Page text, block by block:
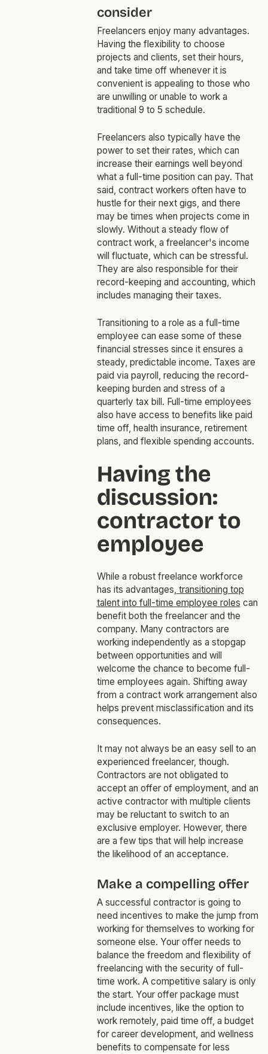
consider
Freelancers enjoy many advantages.
Having the flexibility to choose
projects and clients, set their hours,
and take time off whenever it is
convenient is appealing to those who
are unwilling or unable to work a
traditional 9 to 5 schedule.
Freelancers also typically have the
power to set their rates, which can
increase their earnings well beyond
what a full-time position can pay. That
said, contract workers often have to
hustle for their next gigs, and there
may be times when projects come in
slowly. Without a steady flow of
contract work, a freelancer's income
will fluctuate, which can be stressful.
They are also responsible for their
record-keeping and accounting, which
includes managing their taxes.
Transitioning to a role as a full-time
employee can ease some of these
financial stresses since it ensures a
steady, predictable income. Taxes are
paid via payroll, reducing the record-
keeping burden and stress of a
quarterly tax bill. Full-time employees
also have access to benefits like paid
time off, health insurance, retirement
plans, and flexible spending accounts.
Having the
discussion:
contractor to
employee
While a robust freelance workforce
has its advantages, transitioning top
talent into full-time employee roles can
benefit both the freelancer and the
company. Many contractors are
working independently as a stopgap
between opportunities and will
welcome the chance to become full-
time employees again. Shifting away
from a contract work arrangement also
helps prevent misclassification and its
consequences.
It may not always be an easy sell to an
experienced freelancer, though.
Contractors are not obligated to
accept an offer of employment, and an
active contractor with multiple clients
may be reluctant to switch to an
exclusive employer. However, there
are a few tips that will help increase
the likelihood of an acceptance.
Make a compelling offer
A successful contractor is going to
need incentives to make the jump from
working for themselves to working for
someone else. Your offer needs to
balance the freedom and flexibility of
freelancing with the security of full-
time work. A competitive salary is only
the start. Your offer package must
include incentives, like the option to
work remotely, paid time off, a budget
for career development, and wellness
benefits to compensate for less